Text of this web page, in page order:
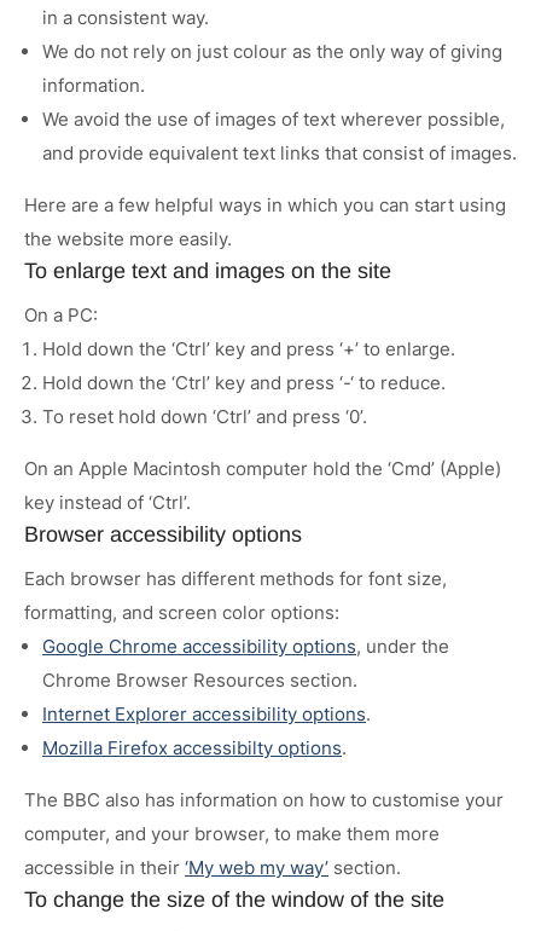
in a consistent way.
We do not rely on just colour as the only way of giving
information.
We avoid the use of images of text wherever possible,
and provide equivalent text links that consist of images.
Here are a few helpful ways in which you can start using
the website more easily.
To enlarge text and images on the site
On a PC:
Hold down the ‘Ctrl’ key and press ‘+’ to enlarge.
Hold down the ‘Ctrl’ key and press ‘-‘ to reduce.
To reset hold down ‘Ctrl’ and press ‘0’.
On an Apple Macintosh computer hold the ‘Cmd’ (Apple)
key instead of ‘Ctrl’.
Browser accessibility options
Each browser has different methods for font size,
formatting, and screen color options:
Google Chrome accessibility options, under the
Chrome Browser Resources section.
Internet Explorer accessibility options.
Mozilla Firefox accessibilty options.
The BBC also has information on how to customise your
computer, and your browser, to make them more
accessible in their ‘My web my way’ section.
To change the size of the window of the site